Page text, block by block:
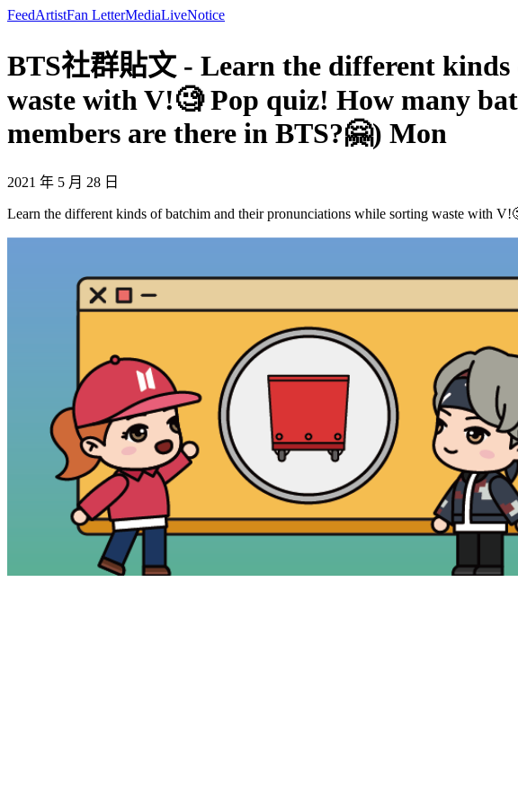
FeedArtistFan LetterMediaLiveNotice
BTS社群貼文 - Learn the different
waste with V!🧐 Pop quiz! How many
members are there in BTS?🤗) Mon
2021 年 5 月 28 日
Learn the different kinds of batchim and their pronunciations while sorting waste with